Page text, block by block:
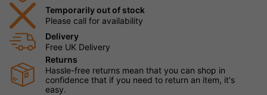
Temporarily out of stock
Please call for availability
Delivery
Free UK Delivery
Returns
Hassle-free returns mean that you can shop in
confidence that if you need to return an item, it's
easy.